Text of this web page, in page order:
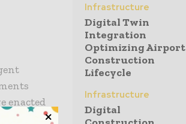
enacted
for
Infrastructure
Digital Twin
Integration
Optimizing Airport
Construction
Lifecycle
Infrastructure
Digital